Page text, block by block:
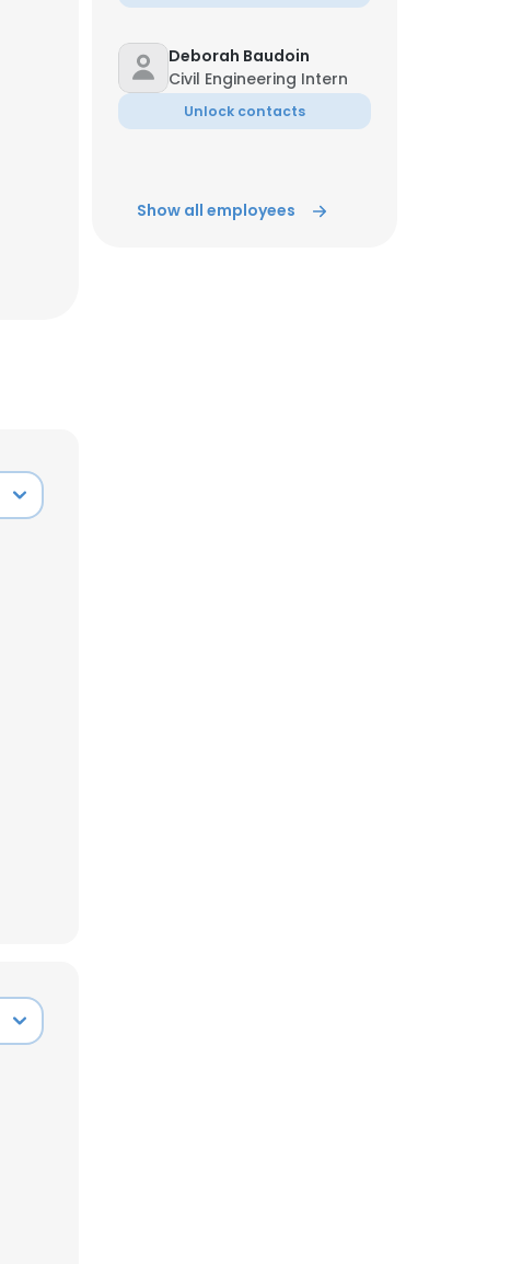
Deborah Baudoin
Civil Engineering Intern
Unlock contacts
Show all employees